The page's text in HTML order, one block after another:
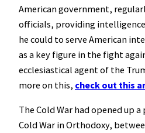
American government,
officials, providing
he could to serve American
as a key figure in the fight
ecclesiastical agent of the
more on this, check out this
The Cold War had opened up
Cold War in Orthodoxy,